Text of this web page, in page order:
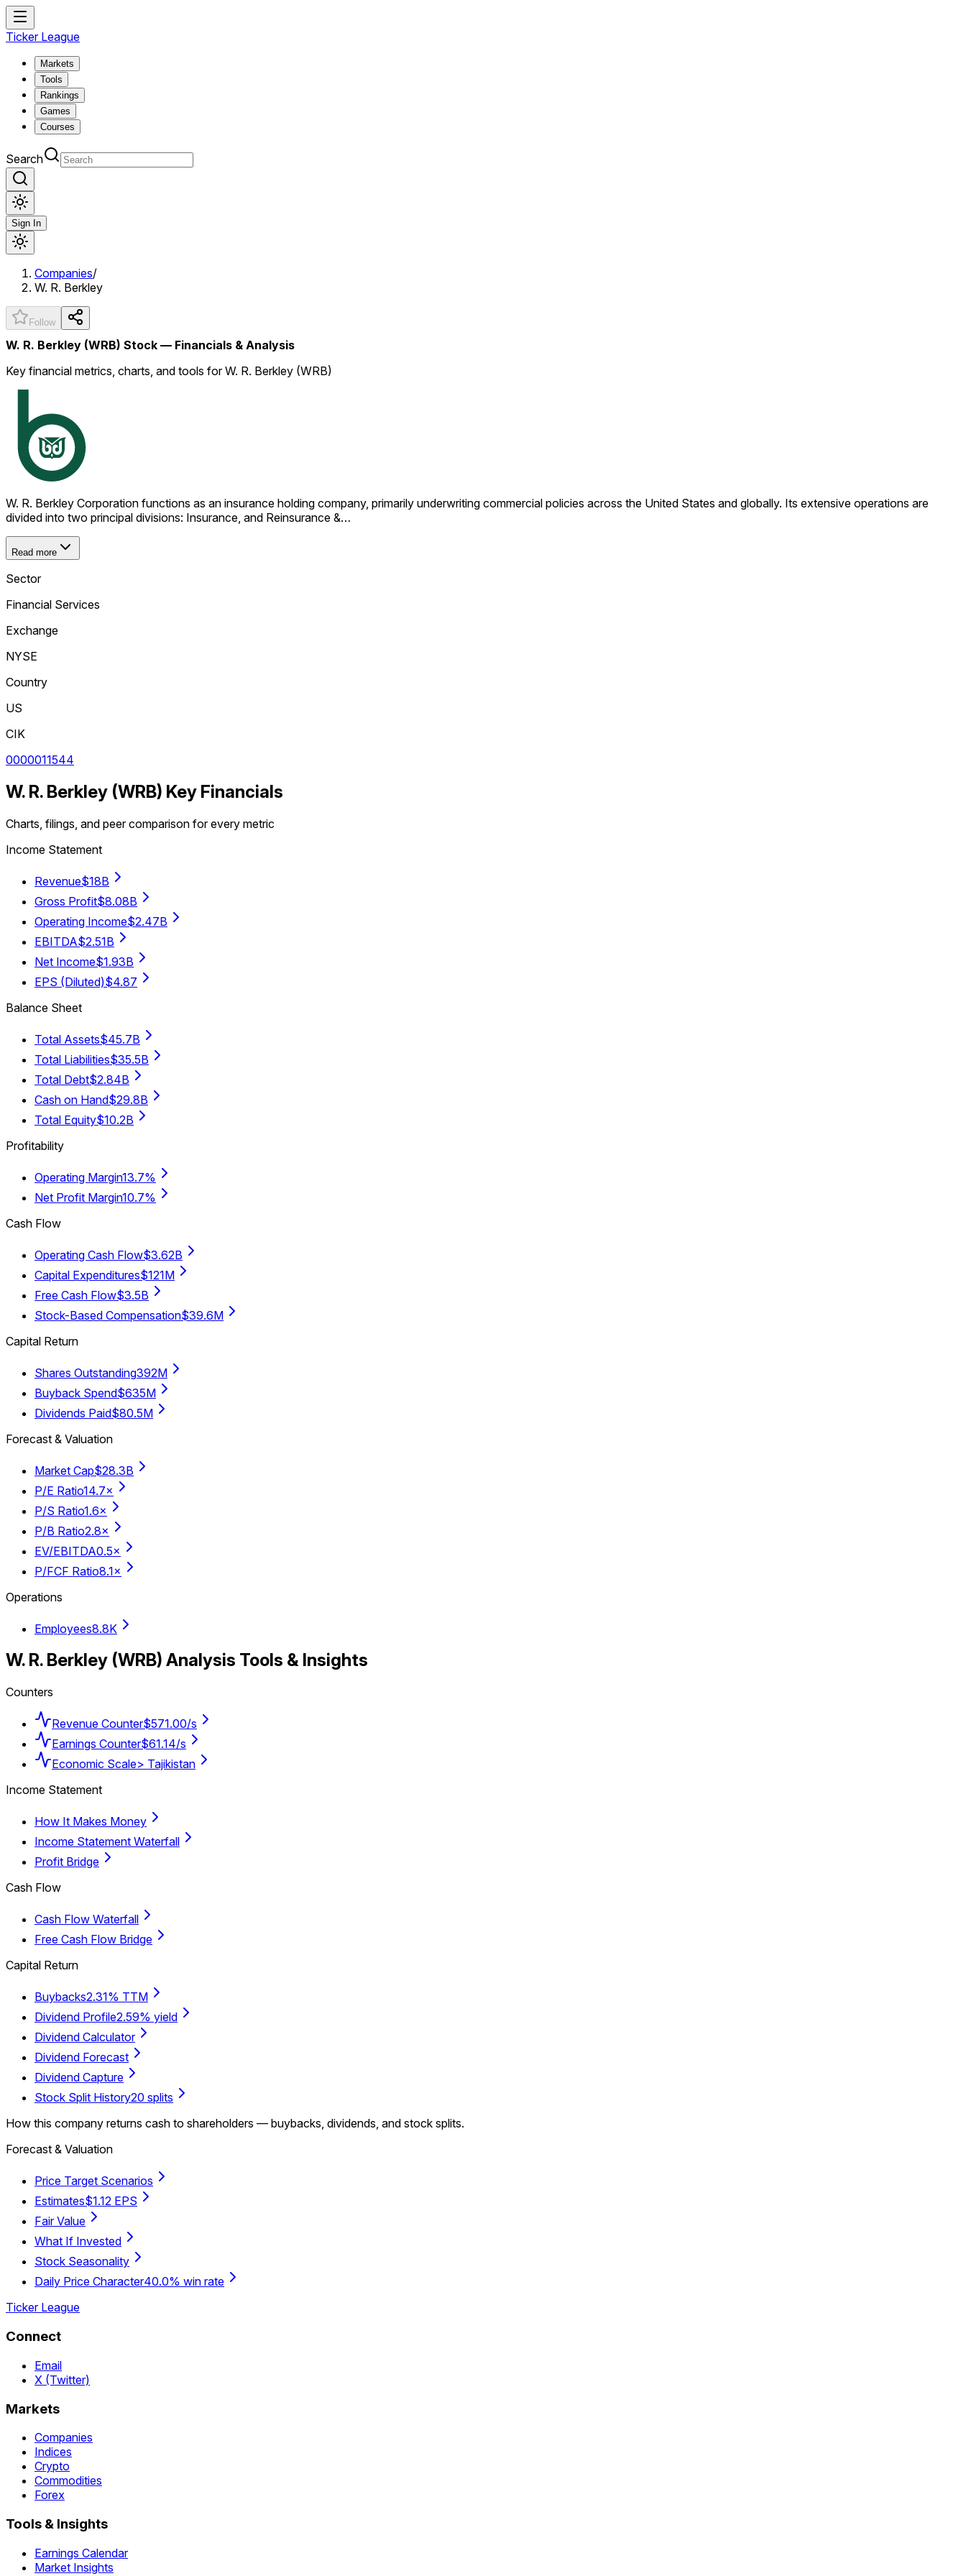
Ticker League
Markets
Tools
Rankings
Games
Courses
Search
Sign In
Companies/
W. R. Berkley
Follow
W. R. Berkley (WRB) Stock — Financials & Analysis
Key financial metrics, charts, and tools for W. R. Berkley (WRB)
W. R. Berkley Corporation functions as an insurance holding company, primarily underwriting commercial policies across the United States and globally. Its extensive operations are
divided into two principal divisions: Insurance, and Reinsurance &…
Read more
Sector
Financial Services
Exchange
NYSE
Country
US
CIK
0000011544
W. R. Berkley (WRB) Key Financials
Charts, filings, and peer comparison for every metric
Income Statement
Revenue$18B
Gross Profit$8.08B
Operating Income$2.47B
EBITDA$2.51B
Net Income$1.93B
EPS (Diluted)$4.87
Balance Sheet
Total Assets$45.7B
Total Liabilities$35.5B
Total Debt$2.84B
Cash on Hand$29.8B
Total Equity$10.2B
Profitability
Operating Margin13.7%
Net Profit Margin10.7%
Cash Flow
Operating Cash Flow$3.62B
Capital Expenditures$121M
Free Cash Flow$3.5B
Stock-Based Compensation$39.6M
Capital Return
Shares Outstanding392M
Buyback Spend$635M
Dividends Paid$80.5M
Forecast & Valuation
Market Cap$28.3B
P/E Ratio14.7×
P/S Ratio1.6×
P/B Ratio2.8×
EV/EBITDA0.5×
P/FCF Ratio8.1×
Operations
Employees8.8K
W. R. Berkley (WRB) Analysis Tools & Insights
Counters
Revenue Counter$571.00/s
Earnings Counter$61.14/s
Economic Scale> Tajikistan
Income Statement
How It Makes Money
Income Statement Waterfall
Profit Bridge
Cash Flow
Cash Flow Waterfall
Free Cash Flow Bridge
Capital Return
Buybacks2.31% TTM
Dividend Profile2.59% yield
Dividend Calculator
Dividend Forecast
Dividend Capture
Stock Split History20 splits
How this company returns cash to shareholders — buybacks, dividends, and stock splits.
Forecast & Valuation
Price Target Scenarios
Estimates$1.12 EPS
Fair Value
What If Invested
Stock Seasonality
Daily Price Character40.0% win rate
Ticker League
Connect
Email
X (Twitter)
Markets
Companies
Indices
Crypto
Commodities
Forex
Tools & Insights
Earnings Calendar
Market Insights